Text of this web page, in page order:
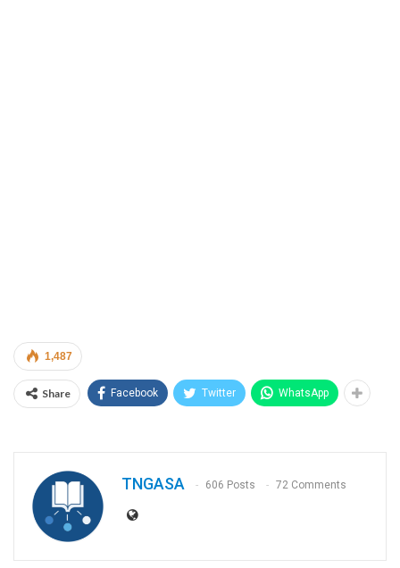
1,487
Share Facebook Twitter WhatsApp
TNGASA 606 Posts 72 Comments